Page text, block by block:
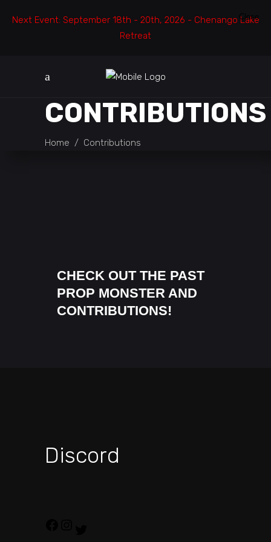
Next Event: September 18th - 20th, 2026 - Chenango Lake
Retreat
Close
CONTRIBUTIONS
Home / Contributions
CHECK OUT THE PAST
PROP MONSTER AND
CONTRIBUTIONS!
Discord